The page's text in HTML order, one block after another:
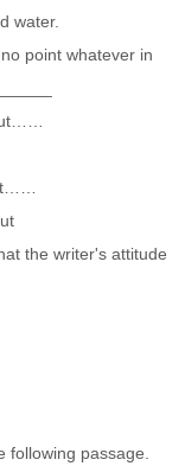
water.
point whatever in
the writer's attitude
passage.